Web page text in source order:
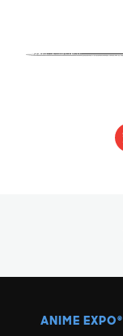
ANIME EXPO ®